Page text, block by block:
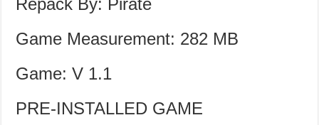
Repack By: Pirate
Game Measurement: 282 MB
Game: V 1.1
PRE-INSTALLED GAME